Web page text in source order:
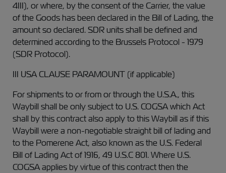
4III), or where, by the consent of the Carrier, the value
of the Goods has been declared in the Bill of Lading, the
amount so declared. SDR units shall be defined and
determined according to the Brussels Protocol - 1979
(SDR Protocol).
III USA CLAUSE PARAMOUNT (if applicable)
For shipments to or from or through the U.S.A., this
Waybill shall be only subject to U.S. COGSA which Act
shall by this contract also apply to this Waybill as if this
Waybill were a non-negotiable straight bill of lading and
to the Pomerene Act, also known as the U.S. Federal
Bill of Lading Act of 1916, 49 U.S.C 801. Where U.S.
COGSA applies by virtue of this contract then the